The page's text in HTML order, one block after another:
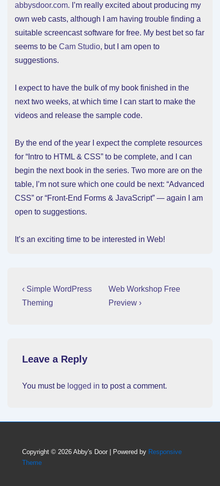
abbysdoor.com. I’m really excited about producing my
own web casts, although I am having trouble finding a
suitable screencast software for free. My best bet so far
seems to be Cam Studio, but I am open to
suggestions.
I expect to have the bulk of my book finished in the
next two weeks, at which time I can start to make the
videos and release the sample code.
By the end of the year I expect the complete resources
for “Intro to HTML & CSS” to be complete, and I can
begin the next book in the series. Two more are on the
table, I’m not sure which one could be next: “Advanced
CSS” or “Front-End Forms & JavaScript” — again I am
open to suggestions.
It’s an exciting time to be interested in Web!
Post
navigation
Previous
Post
‹ Simple WordPress
Theming
Next
Post
Web Workshop Free
Preview ›
Leave a Reply
You must be logged in to post a comment.
Copyright © 2026 Abby's Door | Powered by Responsive
Theme